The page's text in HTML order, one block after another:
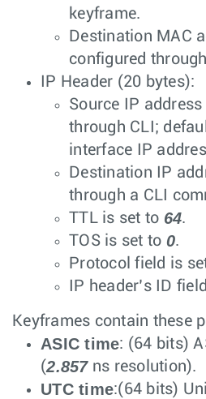
keyframe.
Destination MAC
configured
IP Header (20 bytes):
Source IP
through CLI;
interface IP
Destination IP
through a CLI
TTL is set to 64.
TOS is set to 0.
Protocol field is
IP header’s ID
Keyframes contain these
ASIC time: (64 bits)
(2.857ns resolution).
UTC time:(64 bits)